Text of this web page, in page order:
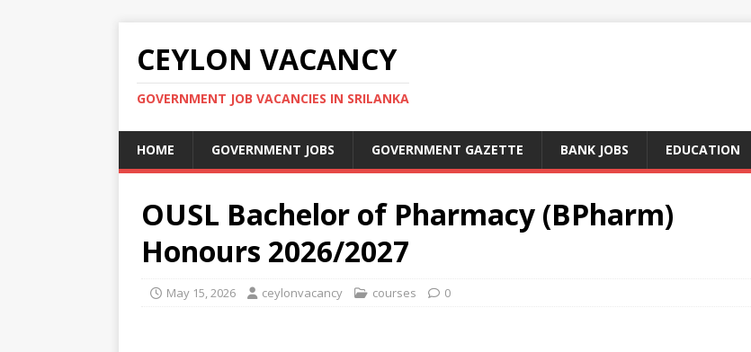
CEYLON VACANCY
GOVERNMENT JOB VACANCIES IN SRILANKA
HOME GOVERNMENT JOBS GOVERNMENT GAZETTE BANK JOBS EDUCATION
OUSL Bachelor of Pharmacy (BPharm)
Honours 2026/2027
May 15, 2026 ceylonvacancy courses 0